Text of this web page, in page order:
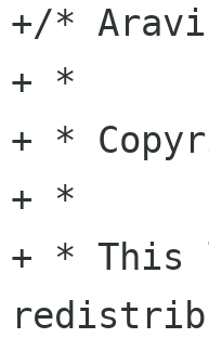
+/*
+ *
+ *
+ *
+ * This